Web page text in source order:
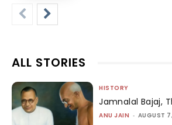
ALL STORIES
HISTORY
Jamnalal Bajaj,
ANU JAIN - AUGUST